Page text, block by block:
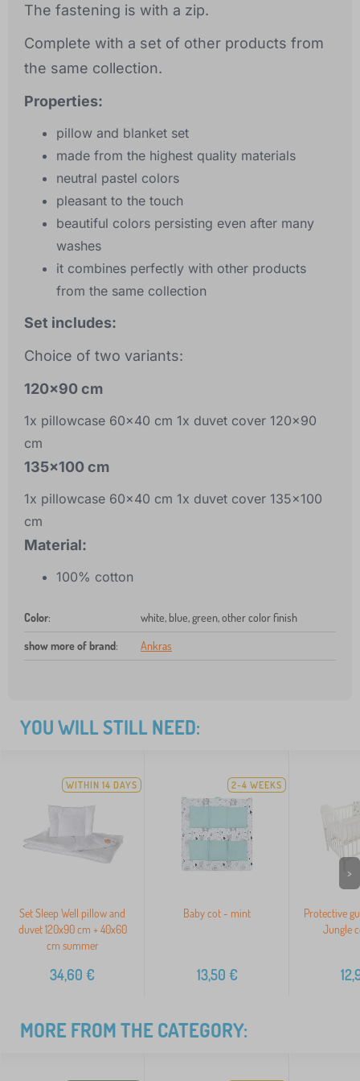
The fastening is with a zip.
Complete with a set of other products from
the same collection.
Properties:
pillow and blanket set
made from the highest quality materials
neutral pastel colors
pleasant to the touch
beautiful colors persisting even after many
washes
it combines perfectly with other products
from the same collection
Set includes:
Choice of two variants:
120x90 cm
1x pillowcase 60x40 cm 1x duvet cover 120x90
cm
135x100 cm
1x pillowcase 60x40 cm 1x duvet cover 135x100
cm
Material:
100% cotton
Color: white, blue, green, other color finish
show more of brand: Ankras
YOU WILL STILL NEED:
WITHIN 14 DAYS
Set Sleep Well pillow and
duvet 120x90 cm + 40x60
cm summer
34,60 €
2-4 WEEKS
Baby cot - mint
13,50 €
Protective
Jungle
>
MORE FROM THE CATEGORY: